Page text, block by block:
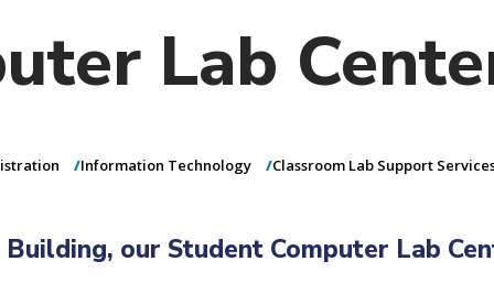
Lab
Information Technology Classroom Lab Support
our Student Computer Lab